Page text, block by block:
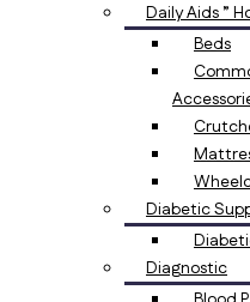
Daily Aids ”
Beds
Diabetic
Diagnostic